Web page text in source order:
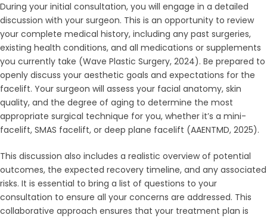
During your initial consultation, you will engage in a detailed
discussion with your surgeon. This is an opportunity to review
your complete medical history, including any past surgeries,
existing health conditions, and all medications or supplements
you currently take (Wave Plastic Surgery, 2024). Be prepared to
openly discuss your aesthetic goals and expectations for the
facelift. Your surgeon will assess your facial anatomy, skin
quality, and the degree of aging to determine the most
appropriate surgical technique for you, whether it’s a mini-
facelift, SMAS facelift, or deep plane facelift (AAENTMD, 2025).
This discussion also includes a realistic overview of potential
outcomes, the expected recovery timeline, and any associated
risks. It is essential to bring a list of questions to your
consultation to ensure all your concerns are addressed. This
collaborative approach ensures that your treatment plan is